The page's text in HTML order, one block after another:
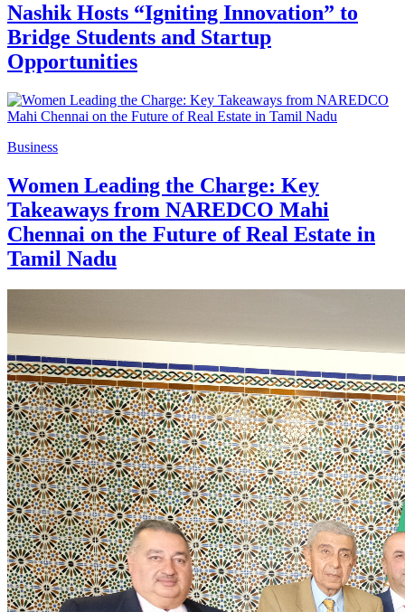
Nashik Hosts “Igniting Innovation” to
Bridge Students and Startup
Opportunities
Business
Women Leading the Charge: Key
Takeaways from NAREDCO Mahi
Chennai on the Future of Real Estate in
Tamil Nadu